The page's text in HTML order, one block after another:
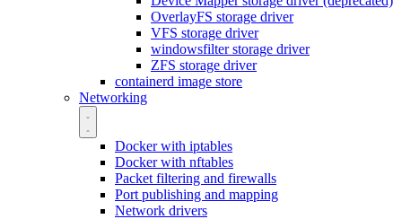
OverlayFS storage driver
VFS storage driver
windowsfilter storage driver
ZFS storage driver
containerd image store
Networking
Docker with iptables
Docker with nftables
Packet filtering and firewalls
Port publishing and mapping
Network drivers